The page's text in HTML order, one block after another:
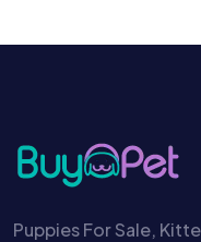
Puppies For Sale,